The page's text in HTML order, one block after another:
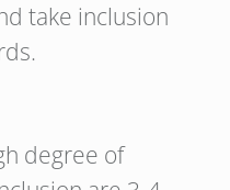
take inclusion
degree of